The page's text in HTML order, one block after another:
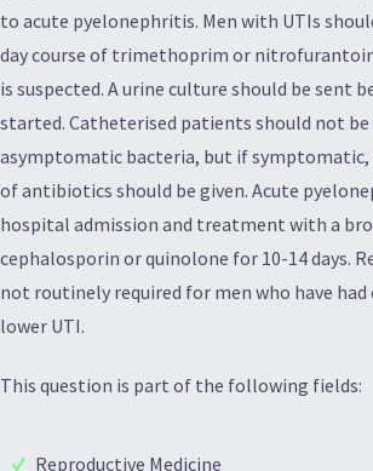
to acute pyelonephritis. Men with UTIs
day course of trimethoprim or
is suspected. A urine culture should be sent
started. Catheterised patients should not
asymptomatic bacteria, but if symptomatic,
of antibiotics should be given. Acute
hospital admission and treatment with a
cephalosporin or quinolone for 10-14 days.
not routinely required for men who have
lower UTI.
This question is part of the following fields:
Reproductive Medicine